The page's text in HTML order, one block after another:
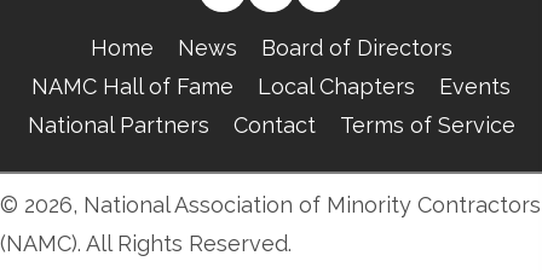
Home News
Board of Directors
NAMC Hall of Fame
Local Chapters
Events
National Partners
Contact Terms of Service
© 2026, National Association of Minority Contractors
(NAMC). All Rights Reserved.